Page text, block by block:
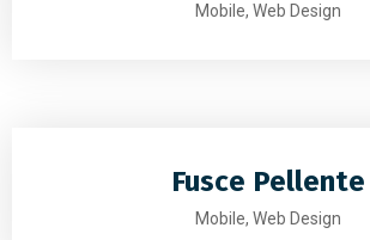
Mobile, Web Design
Fusce Pellente
Mobile, Web Design